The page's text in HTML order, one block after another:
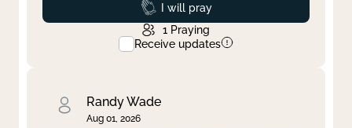
Prayed
I will pray
1 Praying
Receive updates
Randy Wade
Aug 01, 2026